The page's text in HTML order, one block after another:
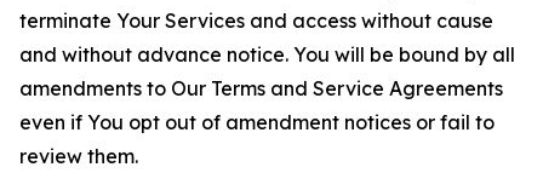
terminate Your Services and access without cause
and without advance notice. You will be bound by all
amendments to Our Terms and Service Agreements
even if You opt out of amendment notices or fail to
review them.